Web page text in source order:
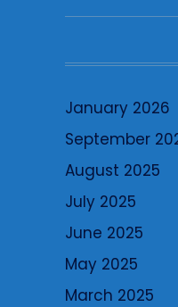
January 2026
September
August 2025
July 2025
June 2025
May 2025
March 2025